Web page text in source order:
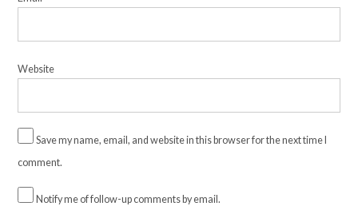
Website
Save my name, email, and website in this browser for the next time I
comment.
Notify me of follow-up comments by email.